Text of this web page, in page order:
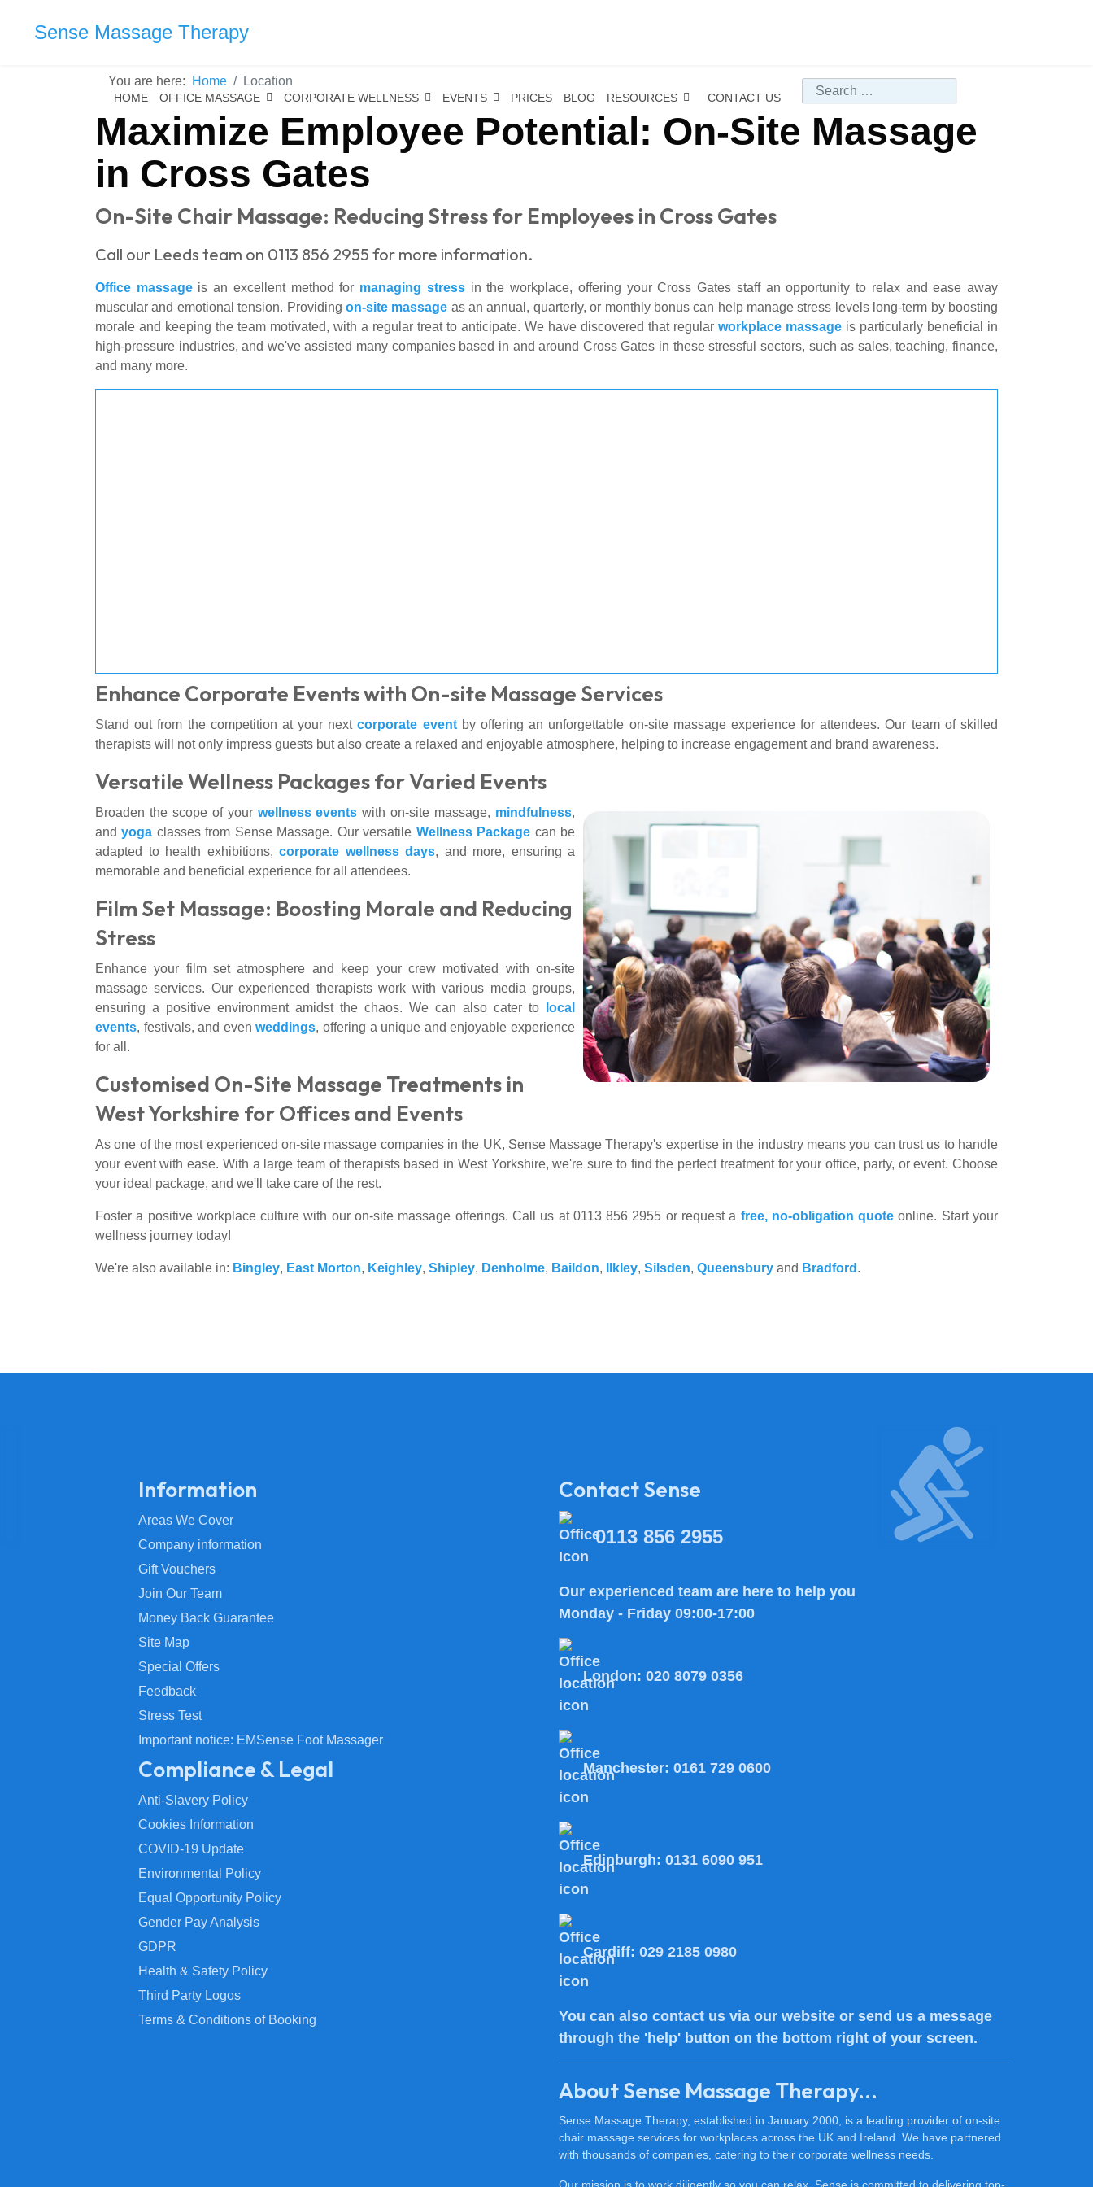
Sense Massage Therapy
HOME OFFICE MASSAGE CORPORATE WELLNESS EVENTS PRICES BLOG RESOURCES CONTACT US
Search
You are here: Home Location
Maximize Employee Potential: On-Site Massage
in Cross Gates
On-Site Chair Massage: Reducing Stress for Employees in Cross Gates
Call our Leeds team on 0113 856 2955 for more information.
Office massageis an excellent method for managing stressin the workplace, offering your Cross Gates staff an opportunity to relax and ease away
muscular and emotional tension. Providing on-site massage as an annual, quarterly, or monthly bonus can help manage stress levels long-term by boosting
morale and keeping the team motivated, with a regular treat to anticipate. We have discovered that regular workplace massage is particularly beneficial in
high-pressure industries, and we've assisted many companies based in and around Cross Gates in these stressful sectors, such as sales, teaching, finance,
and many more.
Enhance Corporate Events with On-site Massage Services
Stand out from the competition at your nextcorporate eventby offering an unforgettable on-site massage experience for attendees. Our team of skilled
therapists will not only impress guests but also create a relaxed and enjoyable atmosphere, helping to increase engagement and brand awareness.
Versatile Wellness Packages for Varied Events
Broaden the scope of your wellness events with on-site massage, mindfulness,
andyoga classes from Sense Massage. Our versatile Wellness Package can be
adapted to health exhibitions, corporate wellness days, and more, ensuring a
memorable and beneficial experience for all attendees.
Film Set Massage: Boosting Morale and Reducing
Stress
Enhance your film set atmosphere and keep your crew motivated with on-site
massage services. Our experienced therapists work with various media groups,
ensuring a positive environment amidst the chaos. We can also cater to
local
events, festivals, and evenweddings, offering a unique and enjoyable experience
for all.
Customised On-Site Massage Treatments in
West Yorkshire for Offices and Events
As one of the most experienced on-site massage companies in the UK, Sense Massage Therapy's expertise in the industry means you can trust us to handle
your event with ease. With a large team of therapists based in West Yorkshire, we're sure to find the perfect treatment for your office, party, or event. Choose
your ideal package, and we'll take care of the rest.
Foster a positive workplace culture with our on-site massage offerings. Call us at 0113 856 2955 or request a free, no-obligation quote online. Start your
wellness journey today!
We're also available in: Bingley, East Morton, Keighley, Shipley, Denholme, Baildon, Ilkley, Silsden, Queensbury and Bradford .
Information
Areas We Cover
Company information
Gift Vouchers
Join Our Team
Money Back Guarantee
Site Map
Special Offers
Feedback
Stress Test
Important notice: EMSense Foot Massager
Compliance & Legal
Anti-Slavery Policy
Cookies Information
COVID-19 Update
Environmental Policy
Equal Opportunity Policy
Gender Pay Analysis
GDPR
Health & Safety Policy
Third Party Logos
Terms & Conditions of Booking
Contact Sense
0113 856 2955
Our experienced team are here to help you
Monday - Friday 09:00-17:00
London: 020 8079 0356
Manchester: 0161 729 0600
Edinburgh: 0131 6090 951
Cardiff: 029 2185 0980
You can also contact us via our website or send us a message
through the 'help' button on the bottom right of your screen.
About Sense Massage Therapy...
Sense Massage Therapy, established in January 2000, is a leading provider of on-site
chair massage services for workplaces across the UK and Ireland. We have partnered
with thousands of companies, catering to their corporate wellness needs.